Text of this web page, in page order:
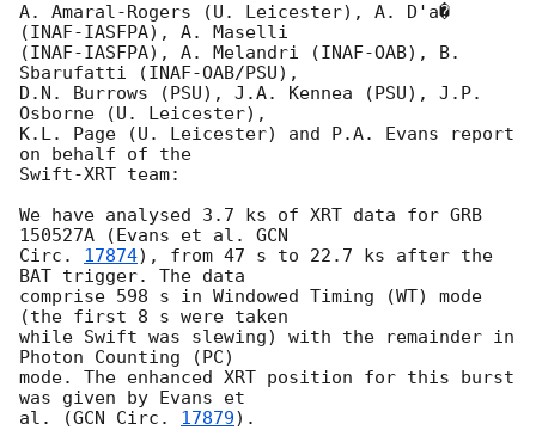
A. Amaral-Rogers (U. Leicester), A. D'a�
(INAF-IASFPA), A. Maselli
(INAF-IASFPA), A. Melandri (INAF-OAB), B.
Sbarufatti (INAF-OAB/PSU),
D.N. Burrows (PSU), J.A. Kennea (PSU), J.P.
Osborne (U. Leicester),
K.L. Page (U. Leicester) and P.A. Evans report
on behalf of the
Swift-XRT team:
We have analysed 3.7 ks of XRT data for GRB
150527A (Evans et al. GCN
Circ. 17874), from 47 s to 22.7 ks after the
BAT trigger. The data
comprise 598 s in Windowed Timing (WT) mode
(the first 8 s were taken
while Swift was slewing) with the remainder in
Photon Counting (PC)
mode. The enhanced XRT position for this burst
was given by Evans et
al. (GCN Circ. 17879).